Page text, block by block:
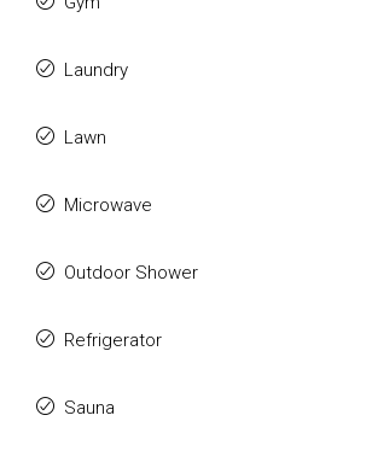
Laundry
Lawn
Microwave
Outdoor Shower
Refrigerator
Sauna